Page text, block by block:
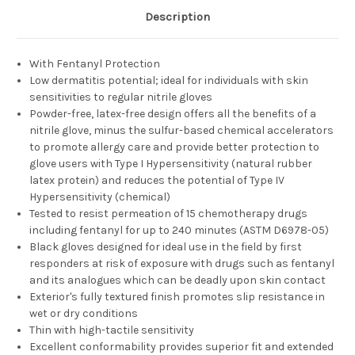
Description
With Fentanyl Protection
Low dermatitis potential; ideal for individuals with skin
sensitivities to regular nitrile gloves
Powder-free, latex-free design offers all the benefits of a
nitrile glove, minus the sulfur-based chemical accelerators
to promote allergy care and provide better protection to
glove users with Type I Hypersensitivity (natural rubber
latex protein) and reduces the potential of Type IV
Hypersensitivity (chemical)
Tested to resist permeation of 15 chemotherapy drugs
including fentanyl for up to 240 minutes (ASTM D6978-05)
Black gloves designed for ideal use in the field by first
responders at risk of exposure with drugs such as fentanyl
and its analogues which can be deadly upon skin contact
Exterior's fully textured finish promotes slip resistance in
wet or dry conditions
Thin with high-tactile sensitivity
Excellent conformability provides superior fit and extended